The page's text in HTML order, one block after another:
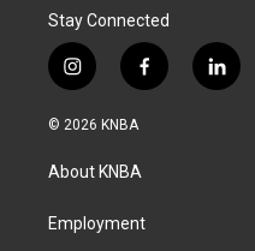
Stay Connected
i
n
s
a
g
a
f
a
k
l
i
© 2026 KNBA
About KNBA
Employment